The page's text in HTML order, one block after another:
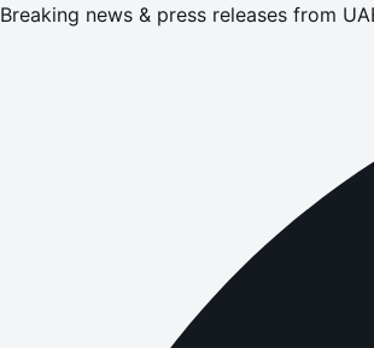
Breaking news & press releases from